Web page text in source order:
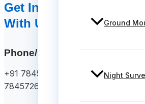
Ground
Night
Get In Touch
With Us!
Phone/ Whatsapp
+91 78457 26375/
7845726374